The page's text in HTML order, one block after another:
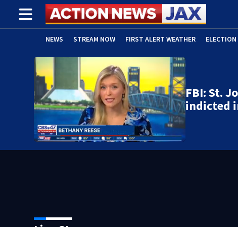
NEWS STREAM NOW FIRST ALERT WEATHER
ADVERTISE WITH US (OPENS IN NEW WINDOW)
FBI: St.
indicted